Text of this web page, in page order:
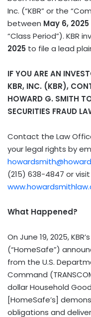
Inc. (“KBR” or the
between May 6,
“Class Period”). KBR
2025 to file a lead
IF YOU ARE AN
KBR, INC. (KBR),
HOWARD G. SMITH
SECURITIES FRAUD
Contact the Law
your legal rights by
(215) 638-4847 or
What Happened?
On June 19, 2025,
(“HomeSafe”)
from the U.S.
Command
dollar Household
[HomeSafe’s]
obligations and